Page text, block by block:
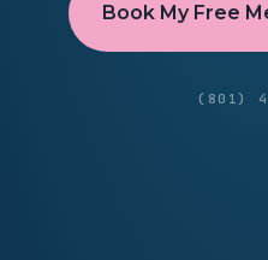
Book My Free
(801)